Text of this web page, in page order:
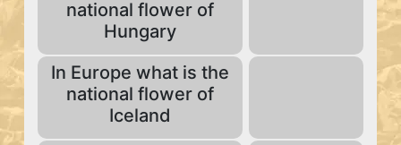
national flower of
Hungary
In Europe what is the
national flower of
Iceland